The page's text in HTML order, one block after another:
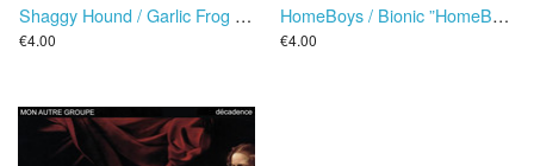
Shaggy Hound / Garlic Frog Diet ”Interpretent Quatre De Leurs Succes” EP
€4.00
HomeBoys / Bionic ”HomeBoys Versus Bionic” EP
€4.00